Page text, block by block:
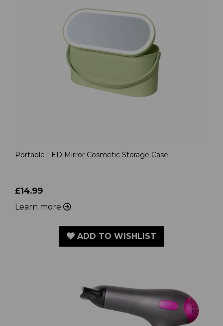
Portable LED Mirror Cosmetic Storage Case
£14.99
Learn more
ADD TO WISHLIST